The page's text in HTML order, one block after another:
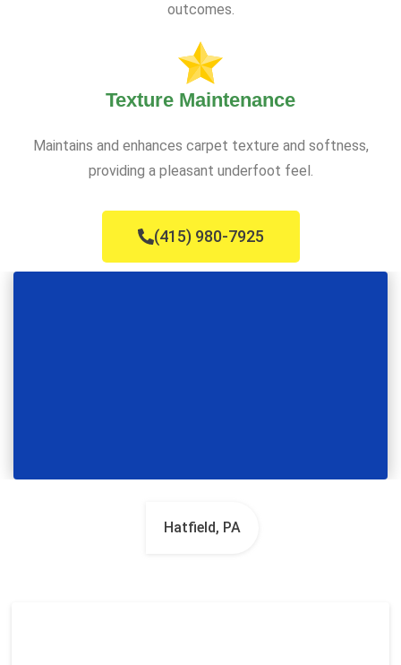
outcomes.
Texture Maintenance
Maintains and enhances carpet texture and softness,
providing a pleasant underfoot feel.
(415) 980-7925
Hatfield, PA